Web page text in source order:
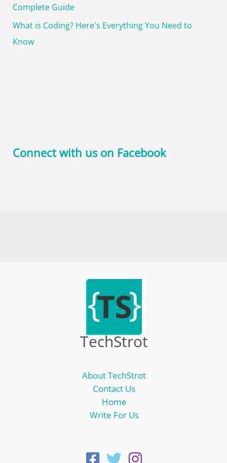
Complete Guide
What is Coding? Here's Everything You Need to
Know
Connect with us on Facebook
TechStrot
About TechStrot
Contact Us
Home
Write For Us